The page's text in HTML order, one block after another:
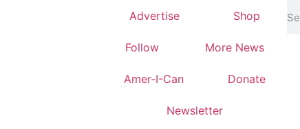
Advertise Shop
Follow More News
Amer-I-Can Donate
Newsletter